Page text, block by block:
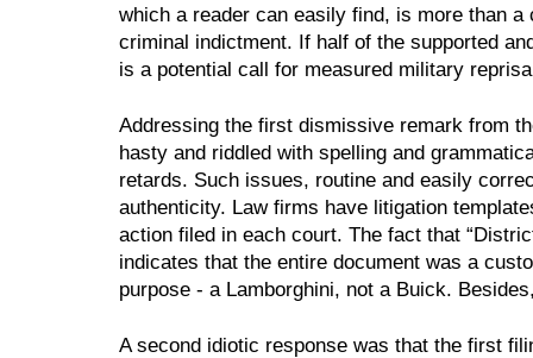
which a reader can easily find, is more than
criminal indictment. If half of the supported
is a potential call for measured military
Addressing the first dismissive remark from
hasty and riddled with spelling and
retards. Such issues, routine and easily
authenticity. Law firms have litigation
action filed in each court. The fact that
indicates that the entire document was a
purpose - a Lamborghini, not a Buick.
A second idiotic response was that the first